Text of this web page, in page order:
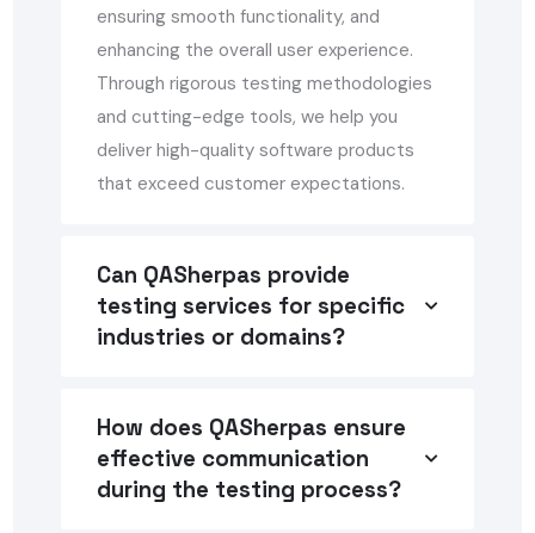
ensuring smooth functionality, and
enhancing the overall user experience.
Through rigorous testing methodologies
and cutting-edge tools, we help you
deliver high-quality software products
that exceed customer expectations.
Can QASherpas provide
testing services for specific
industries or domains?
How does QASherpas ensure
effective communication
during the testing process?